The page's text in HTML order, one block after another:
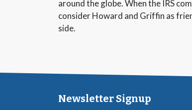
around the globe. When the IRS
consider Howard and Griffin as
side.
Newsletter Signup